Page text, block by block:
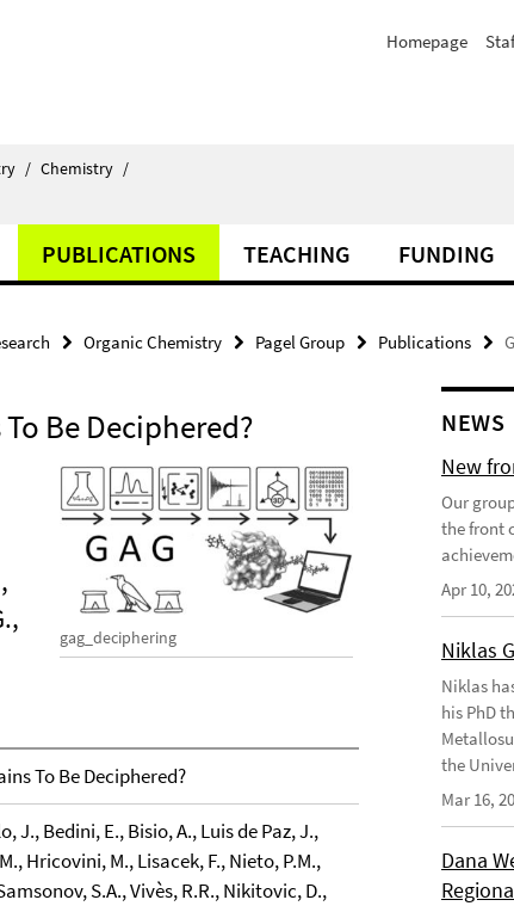
Homepage
/ Chemistry /
PUBLICATIONS TEACHING FUNDING
Organic Chemistry Pagel Group Publications
Be Deciphered?
gag_deciphering
To Be Deciphered?
J., Bedini, E., Bisio, A., Luis de Paz, J.,
Hricovini, M., Lisacek, F., Nieto, P.M.,
S.A., Vivès, R.R., Nikitovic, D.,
NEWS
New
Our
the front
Apr 10,
Niklas
Niklas
his PhD
the
Mar 16,
Dana